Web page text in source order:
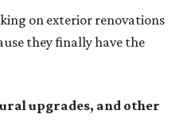
on exterior renovations
they finally have the
upgrades, and other